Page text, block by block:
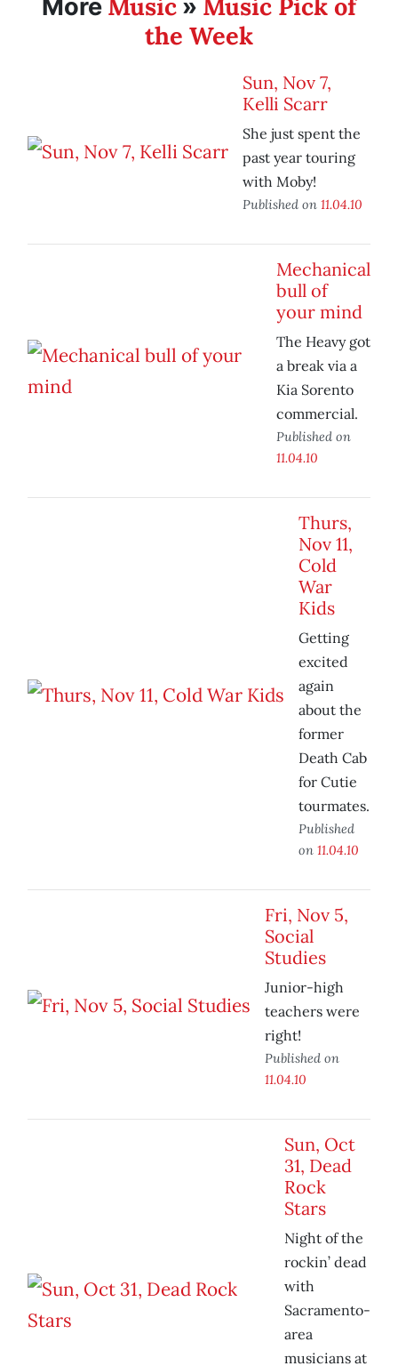
More Music » Music Pick of
the Week
Sun, Nov 7,
Kelli Scarr
She just spent the
past year touring
with Moby!
Published on 11.04.10
Mechanical
bull of
your mind
The Heavy got
a break via a
Kia Sorento
commercial.
Published on
11.04.10
Thurs,
Nov 11,
Cold
War
Kids
Getting
excited
again
about the
former
Death Cab
for Cutie
tourmates.
Published
on 11.04.10
Fri, Nov 5,
Social
Studies
Junior-high
teachers were
right!
Published on
11.04.10
Sun, Oct
31, Dead
Rock
Stars
Night of the
rockin’ dead
with
Sacramento-
area
musicians at